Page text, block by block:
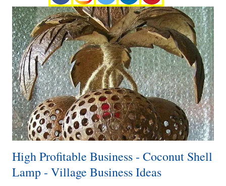
High Profitable Business - Coconut Shell
Lamp - Village Business Ideas